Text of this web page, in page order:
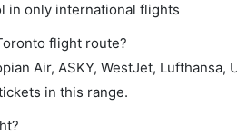
in only international flights
flight route?
Air, ASKY, WestJet, Lufthansa,
in this range.